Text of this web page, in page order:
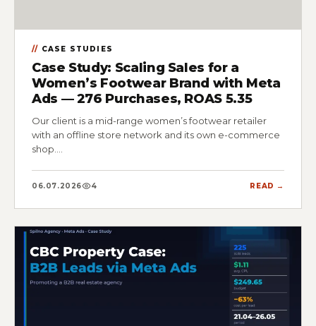
CASE STUDIES
Case Study: Scaling Sales for a
Women’s Footwear Brand with Meta
Ads — 276 Purchases, ROAS 5.35
Our client is a mid-range women’s footwear retailer
with an offline store network and its own e-commerce
shop.…
06.07.2026 4 READ →